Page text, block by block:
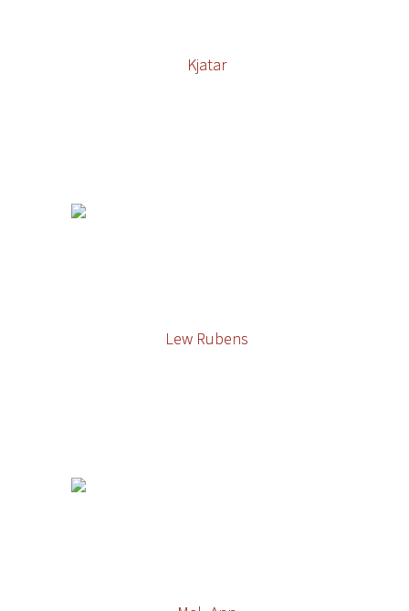
Kjatar
Lew Rubens